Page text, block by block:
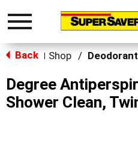
Toggle
Back Shop /
Degree
Shower Clean,